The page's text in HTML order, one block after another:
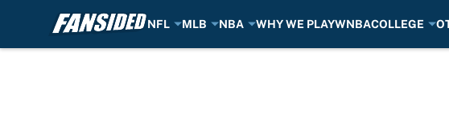
NFL MLB NBA WHY WE PLAYWNBACOLLEGE